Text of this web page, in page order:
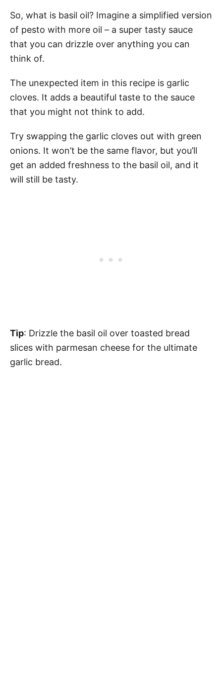
So, what is basil oil? Imagine a simplified version
of pesto with more oil – a super tasty sauce
that you can drizzle over anything you can
think of.
The unexpected item in this recipe is garlic
cloves. It adds a beautiful taste to the sauce
that you might not think to add.
Try swapping the garlic cloves out with green
onions. It won’t be the same flavor, but you’ll
get an added freshness to the basil oil, and it
will still be tasty.
Tip: Drizzle the basil oil over toasted bread
slices with parmesan cheese for the ultimate
garlic bread.